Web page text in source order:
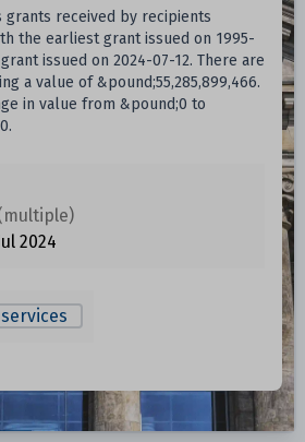
grants received by recipients
the earliest grant issued on 1995-
issued on 2024-07-12. There are
a value of &pound;55,285,899,466.
in value from &pound;0 to
2024